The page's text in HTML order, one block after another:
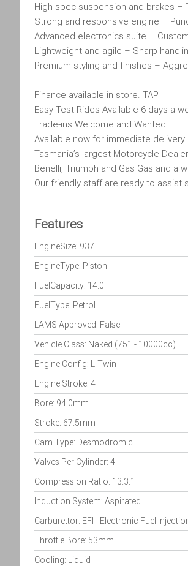
High-spec suspension and brakes –
Strong and responsive engine –
Advanced electronics suite –
Lightweight and agile – Sharp
Premium styling and finishes –
Finance available in store. TAP
Easy Test Rides Available 6 days a
Trade-ins Welcome and Wanted
Available now for immediate delivery
Tasmania’s largest Motorcycle
Benelli, Triumph and Gas Gas and a
Our friendly staff are ready to assist
Features
EngineSize: 937
EngineType: Piston
FuelCapacity: 14.0
FuelType: Petrol
LAMS Approved: False
Vehicle Class: Naked (751 - 10000cc)
Engine Config: L-Twin
Engine Stroke: 4
Bore: 94.0mm
Stroke: 67.5mm
Cam Type: Desmodromic
Valves Per Cylinder: 4
Compression Ratio: 13.3:1
Induction System: Aspirated
Carburettor: EFI - Electronic Fuel
Throttle Bore: 53mm
Cooling: Liquid